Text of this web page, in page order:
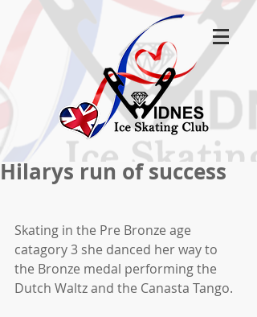
Hilarys run of success
Skating in the Pre Bronze age
catagory 3 she danced her way to
the Bronze medal performing the
Dutch Waltz and the Canasta Tango.